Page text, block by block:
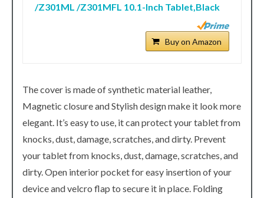
/Z301ML /Z301MFL 10.1-Inch Tablet,Black
Buy on Amazon
The cover is made of synthetic material leather,
Magnetic closure and Stylish design make it look more
elegant. It’s easy to use, it can protect your tablet from
knocks, dust, damage, scratches, and dirty. Prevent
your tablet from knocks, dust, damage, scratches, and
dirty. Open interior pocket for easy insertion of your
device and velcro flap to secure it in place. Folding